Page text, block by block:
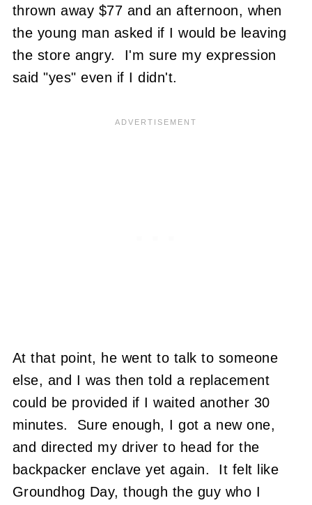
thrown away $77 and an afternoon, when
the young man asked if I would be leaving
the store angry. I'm sure my expression
said "yes" even if I didn't.
At that point, he went to talk to someone
else, and I was then told a replacement
could be provided if I waited another 30
minutes. Sure enough, I got a new one,
and directed my driver to head for the
backpacker enclave yet again. It felt like
Groundhog Day, though the guy who I